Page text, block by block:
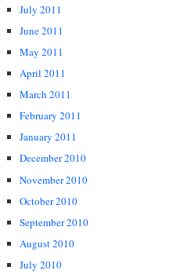
July 2011
June 2011
May 2011
April 2011
March 2011
February 2011
January 2011
December 2010
November 2010
October 2010
September 2010
August 2010
July 2010